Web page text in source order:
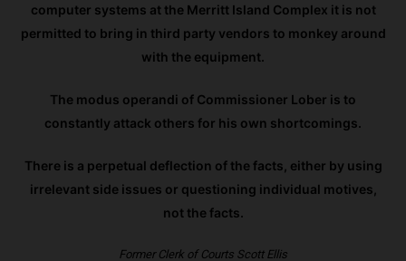
computer systems at the Merritt Island Complex it is not
permitted to bring in third party vendors to monkey around
with the equipment.
The modus operandi of Commissioner Lober is to
constantly attack others for his own shortcomings.
There is a perpetual deflection of the facts, either by using
irrelevant side issues or questioning individual motives,
not the facts.
Former Clerk of Courts Scott Ellis